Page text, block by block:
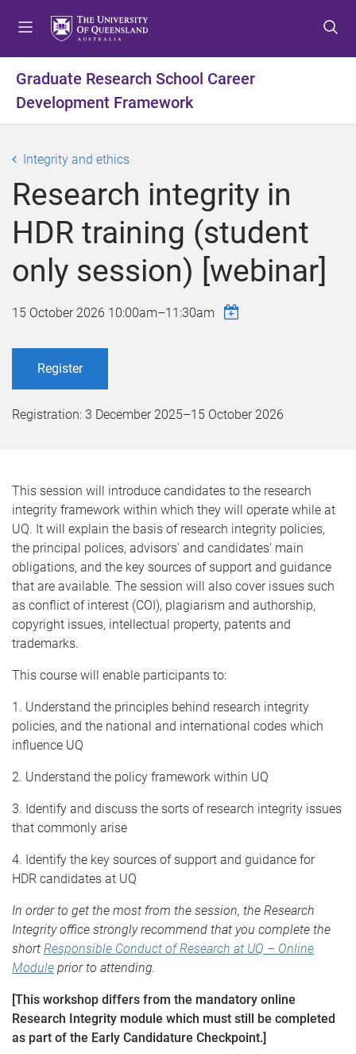
t
o
m
u
t
o
c
t
e
t
t
o
f
t
e
Graduate Research School Career
Development Framework
Integrity and ethics
Research integrity in
HDR training (student
only session) [webinar]
15 October 2026 10:00am–11:30am
Register
Registration: 3 December 2025–15 October 2026
This session will introduce candidates to the research
integrity framework within which they will operate while at
UQ. It will explain the basis of research integrity policies,
the principal polices, advisors' and candidates' main
obligations, and the key sources of support and guidance
that are available. The session will also cover issues such
as conflict of interest (COI), plagiarism and authorship,
copyright issues, intellectual property, patents and
trademarks.
This course will enable participants to:
1. Understand the principles behind research integrity
policies, and the national and international codes which
influence UQ
2. Understand the policy framework within UQ
3. Identify and discuss the sorts of research integrity issues
that commonly arise
4. Identify the key sources of support and guidance for
HDR candidates at UQ
In order to get the most from the session, the Research
Integrity office strongly recommend that you complete the
short Responsible Conduct of Research at UQ – Online
Module prior to attending.
[This workshop differs from the mandatory online
Research Integrity module which must still be completed
as part of the Early Candidature Checkpoint.]